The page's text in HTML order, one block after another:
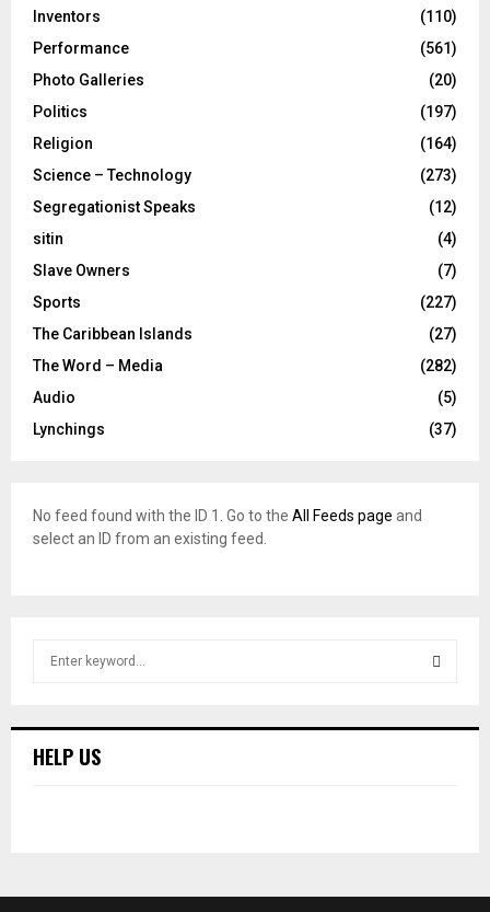
Inventors
(110)
Performance
(561)
Photo Galleries
(20)
Politics
(197)
Religion
(164)
Science – Technology
(273)
Segregationist Speaks
(12)
sitin
(4)
Slave Owners
(7)
Sports
(227)
The Caribbean Islands
(27)
The Word – Media
(282)
Audio
(5)
Lynchings
(37)
No feed found with the ID 1. Go to the All Feeds page and
select an ID from an existing feed.
h
HELP US